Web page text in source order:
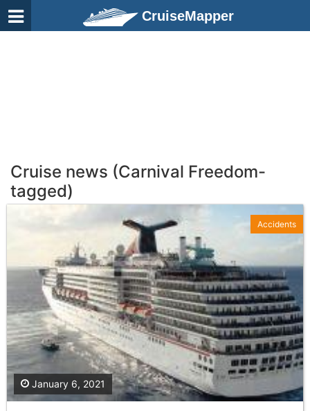
CruiseMapper
Cruise news (Carnival Freedom-
tagged)
January 6, 2021
Accidents